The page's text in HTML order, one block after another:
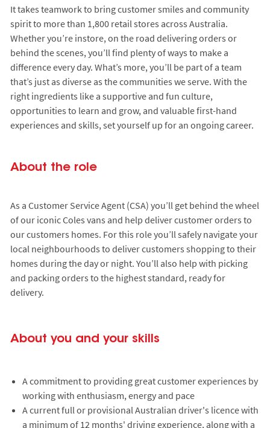
It takes teamwork to bring customer smiles and community
spirit to more than 1,800 retail stores across Australia.
Whether you’re instore, on the road delivering orders or
behind the scenes, you’ll find plenty of ways to make a
difference every day. What’s more, you’ll be part of a team
that’s just as diverse as the communities we serve. With the
right ingredients like a supportive and fun culture,
opportunities to learn and grow, and valuable first-hand
experiences and skills, set yourself up for an ongoing career.
About the role
As a Customer Service Agent (CSA) you’ll get behind the wheel
of our iconic Coles vans and help deliver customer orders to
our customers homes. For this role you’ll safely navigate your
local neighbourhoods to deliver customers shopping to their
homes during the day or night. You’ll also help with picking
and packing orders to the highest standard, ready for
delivery.
About you and your skills
A commitment to providing great customer experiences by
working with enthusiasm, energy and pace
A current full or provisional Australian driver's licence with
a minimum of 12 months' driving experience, along with a